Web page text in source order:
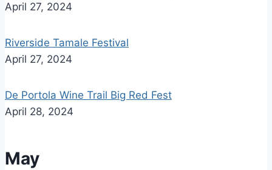
April 27, 2024
Riverside Tamale Festival
April 27, 2024
De Portola Wine Trail Big Red Fest
April 28, 2024
May